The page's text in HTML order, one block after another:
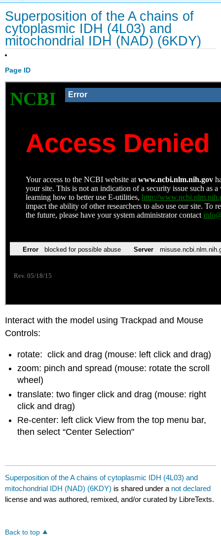
Superposition of the A chains of
cytoplasmic IDH (4L03) and
mitochondrial IDH (NAD) (6KDY)
Page ID
Interact with the model using Trackpad and Mouse
Controls:
rotate: click and drag (mouse: left click and drag)
zoom: pinch and spread (mouse: rotate the scroll
wheel)
translate: two finger click and drag (mouse: right
click and drag)
Re-center: left click View from the top menu bar,
then select “Center Selection"
Superposition of the A chains of cytoplasmic IDH (4L03) and
mitochondrial IDH (NAD) (6KDY) is shared under a not declared
license and was authored, remixed, and/or curated by LibreTexts.
Back to top